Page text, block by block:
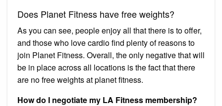
Does Planet Fitness have free weights?
As you can see, people enjoy all that there is to offer,
and those who love cardio find plenty of reasons to
join Planet Fitness. Overall, the only negative that will
be in place across all locations is the fact that there
are no free weights at planet fitness.
How do I negotiate my LA Fitness membership?